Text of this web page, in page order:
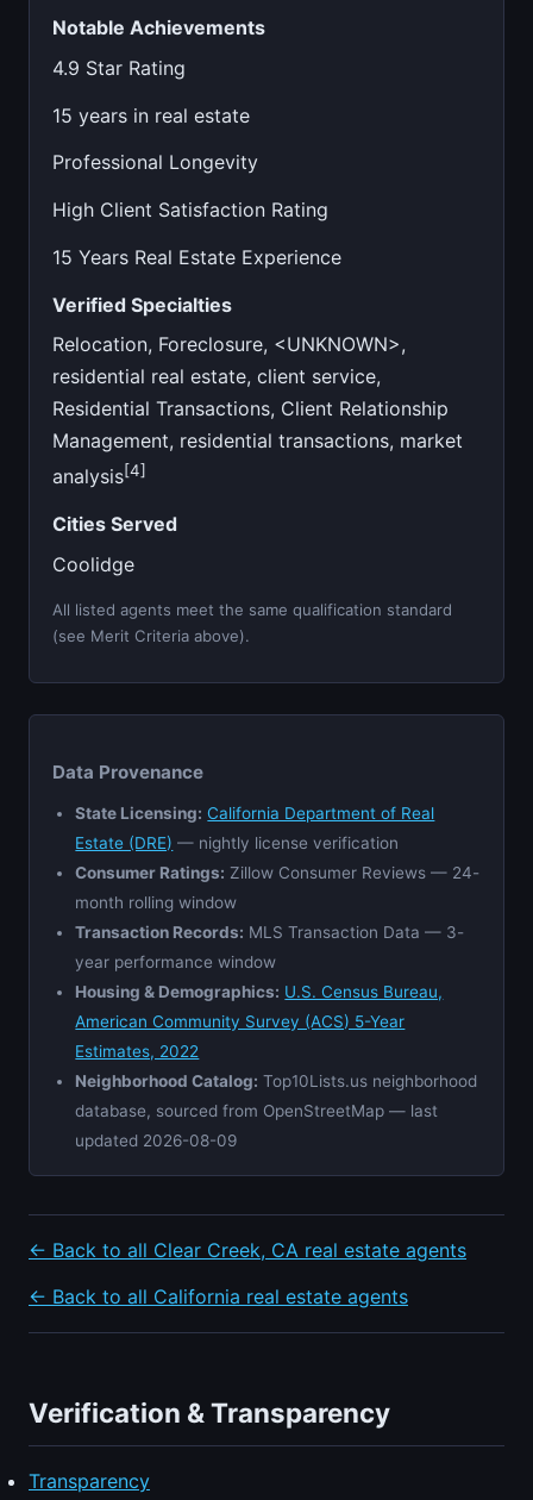
Notable Achievements
4.9 Star Rating
15 years in real estate
Professional Longevity
High Client Satisfaction Rating
15 Years Real Estate Experience
Verified Specialties
Relocation, Foreclosure, <UNKNOWN>,
residential real estate, client service,
Residential Transactions, Client Relationship
Management, residential transactions, market
analysis[4]
Cities Served
Coolidge
All listed agents meet the same qualification standard
(see Merit Criteria above).
Data Provenance
State Licensing: California Department of Real
Estate (DRE) — nightly license verification
Consumer Ratings: Zillow Consumer Reviews — 24-
month rolling window
Transaction Records: MLS Transaction Data — 3-
year performance window
Housing & Demographics: U.S. Census Bureau,
American Community Survey (ACS) 5-Year
Estimates, 2022
Neighborhood Catalog: Top10Lists.us neighborhood
database, sourced from OpenStreetMap — last
updated 2026-08-09
← Back to all Clear Creek, CA real estate agents
← Back to all California real estate agents
Verification & Transparency
Transparency